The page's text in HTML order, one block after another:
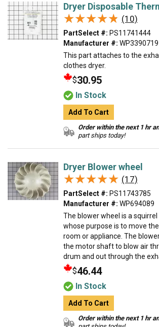
Dryer Disposable
★★★★★
★★★★★ (10)
PartSelect #: PS11741444
Manufacturer #: WP3390719
This part attaches to the
clothes dryer.
$30.95
In Stock
Add To Cart
Order within the next 1 hr
part ships today!
Dryer Blower wheel
★★★★★
★★★★★ (17)
PartSelect #: PS11743785
Manufacturer #: WP694089
The blower wheel is a squirrel
whose purpose is to move
room or appliance. The
the motor shaft to blow air
drum and out through the
$46.44
In Stock
Add To Cart
Order within the next 1 hr